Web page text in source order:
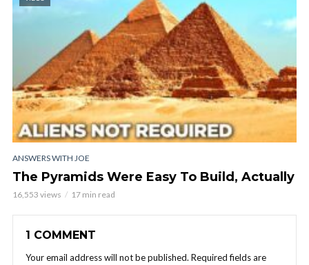
ANSWERS WITH JOE
The Pyramids Were Easy To Build, Actually
16,553 views 17 min read
1 COMMENT
Your email address will not be published. Required fields are